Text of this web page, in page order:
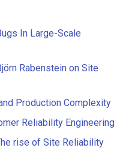
In Large-Scale
Rabenstein on Site
Production Complexity
Reliability Engineering
rise of Site Reliability